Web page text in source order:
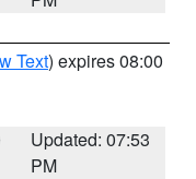
Text) expires 08:00
Updated: 07:53
PM